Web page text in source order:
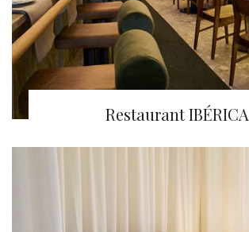
Restaurant IBÉRICA